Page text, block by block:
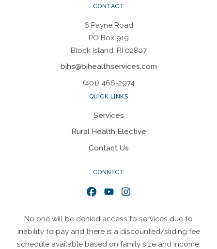
CONTACT
6 Payne Road
PO Box 919
Block Island, RI 02807
bihs@bihealthservices.com
(401) 466-2974
QUICK LINKS
Services
Rural Health Elective
Contact Us
CONNECT
Facebook
YouTubeInstagram
No one will be denied access to services due to
inability to pay and there is a discounted/sliding fee
schedule available based on family size and income.